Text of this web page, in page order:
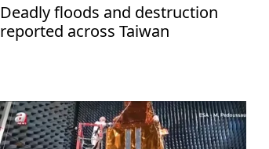
Deadly floods and destruction
reported across Taiwan